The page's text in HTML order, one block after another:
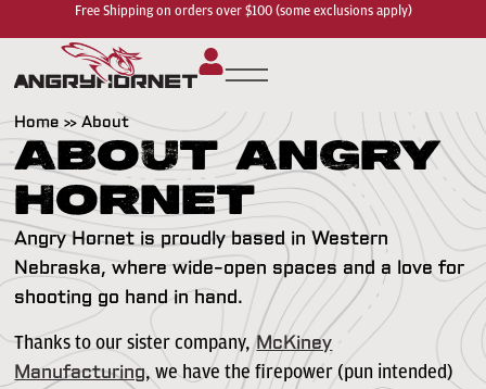
Free Shipping on orders over $100 (some exclusions apply)
Home »About
About Angry
Hornet
Angry Hornet is proudly based in Western
Nebraska, where wide-open spaces and a love for
shooting go hand in hand.
Thanks to our sister company, McKiney
Manufacturing, we have the firepower (pun intended)